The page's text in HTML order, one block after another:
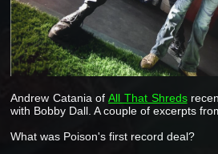
Andrew Catania ofAll That Shreds
with Bobby Dall. A couple of excerpts
What was Poison's first record deal?